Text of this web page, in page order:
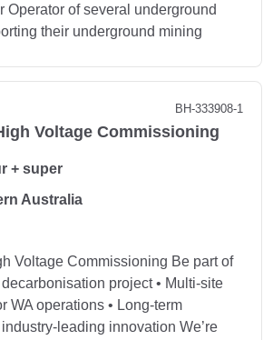
Operator of several underground
their underground mining
BH-333908-1
Voltage Commissioning
+ super
Australia
Voltage Commissioning Be part of
decarbonisation project • Multi‑site
WA operations • Long‑term
innovation We’re